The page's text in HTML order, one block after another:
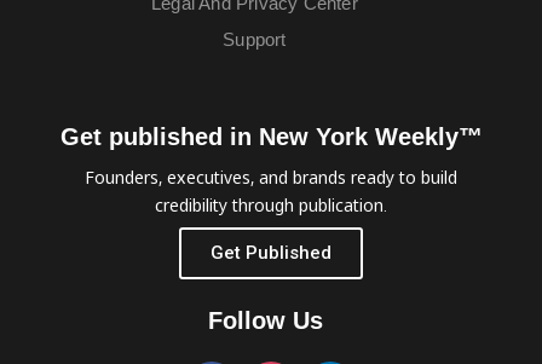
Support
Get published in New York Weekly™
Founders, executives, and brands ready to build
credibility through publication.
Get Published
Follow Us